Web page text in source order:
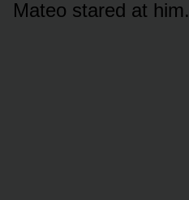
Mateo stared at him.